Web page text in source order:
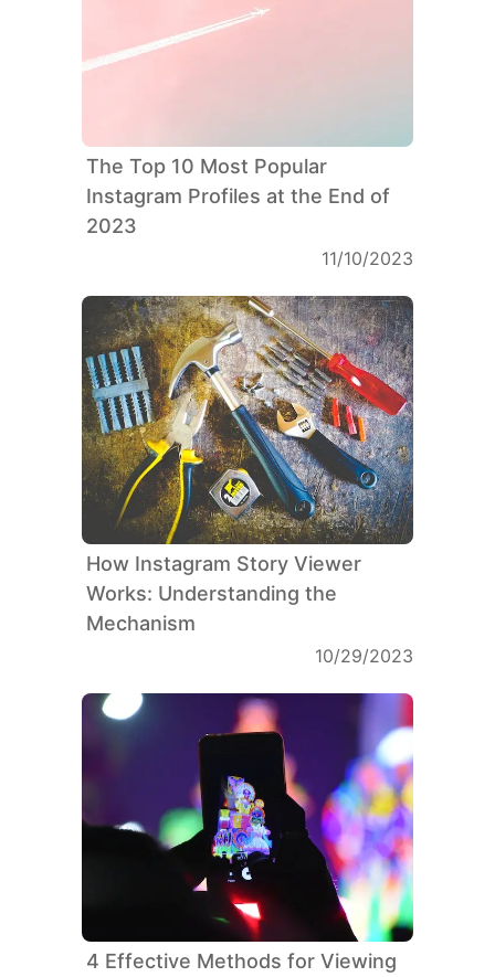
The Top 10 Most Popular
Instagram Profiles at the End of
2023
11/10/2023
How Instagram Story Viewer
Works: Understanding the
Mechanism
10/29/2023
4 Effective Methods for Viewing